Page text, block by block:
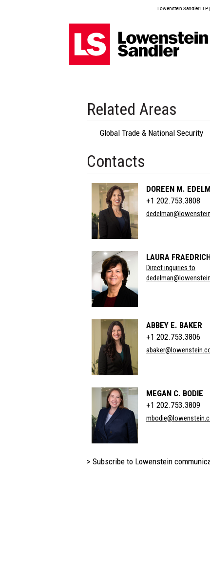
Lowenstein Sandler
Related Areas
Global Trade & National Security
Contacts
DOREEN M.
+1 202.753.3808
LAURA
Direct inquiries to
ABBEY E. BAKER
+1 202.753.3806
MEGAN C. BODIE
+1 202.753.3809
> Subscribe to Lowenstein